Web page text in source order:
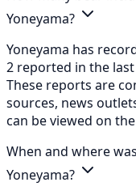
Yoneyama?
Yoneyama has
2 reported in the last
These reports are
sources, news
can be viewed on
When and where
Yoneyama?